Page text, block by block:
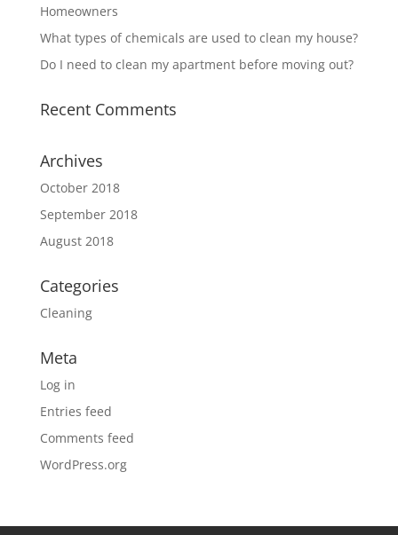
Homeowners
What types of chemicals are used to clean my house?
Do I need to clean my apartment before moving out?
Recent Comments
Archives
October 2018
September 2018
August 2018
Categories
Cleaning
Meta
Log in
Entries feed
Comments feed
WordPress.org